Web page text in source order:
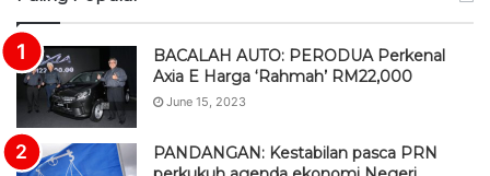
BACALAH AUTO: PERODUA Perkenal
Axia E Harga ‘Rahmah’ RM22,000
June 15, 2023
PANDANGAN: Kestabilan pasca PRN